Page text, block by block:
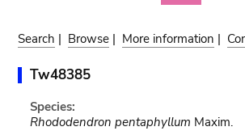
Search | Browse | More information |
Tw48385
Species:
Rhododendron pentaphyllum Maxim.